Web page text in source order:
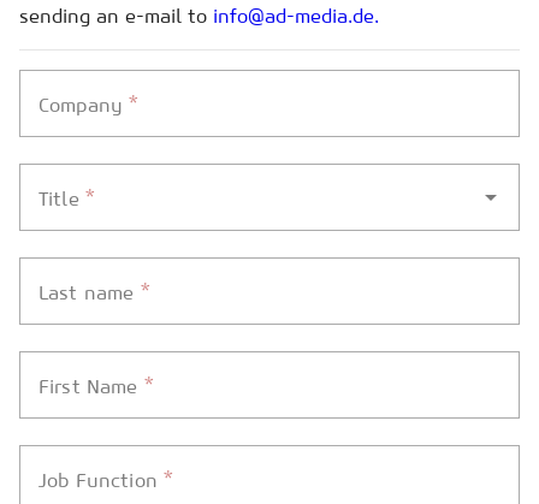
sending an e-mail to info@ad-media.de.
Company*
Title *
Last name *
First Name *
Job Function *